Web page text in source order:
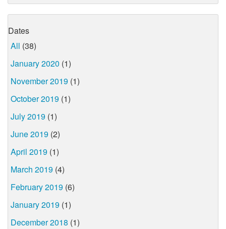
Dates
All (38)
January 2020 (1)
November 2019 (1)
October 2019 (1)
July 2019 (1)
June 2019 (2)
April 2019 (1)
March 2019 (4)
February 2019 (6)
January 2019 (1)
December 2018 (1)